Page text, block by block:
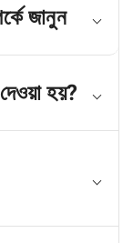
জানুন
হয়?